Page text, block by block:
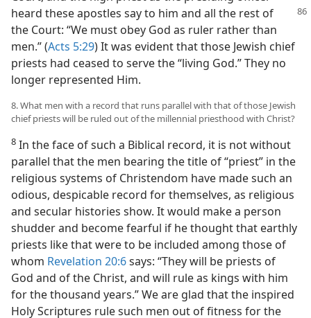
heard these apostles say to him and all the rest of
the Court: “We must obey God as ruler rather than
men.” (Acts 5:29) It was evident that those Jewish chief
priests had ceased to serve the “living God.” They no
longer represented Him.
8. What men with a record that runs parallel with that of those Jewish
chief priests will be ruled out of the millennial priesthood with Christ?
8 In the face of such a Biblical record, it is not without
parallel that the men bearing the title of “priest” in the
religious systems of Christendom have made such an
odious, despicable record for themselves, as religious
and secular histories show. It would make a person
shudder and become fearful if he thought that earthly
priests like that were to be included among those of
whom Revelation 20:6says: “They will be priests of
God and of the Christ, and will rule as kings with him
for the thousand years.” We are glad that the inspired
Holy Scriptures rule such men out of fitness for the